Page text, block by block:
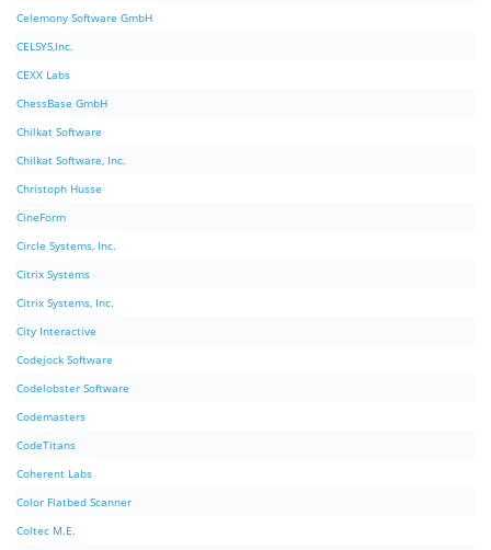
Celemony Software GmbH
CELSYS,Inc.
CEXX Labs
ChessBase GmbH
Chilkat Software
Chilkat Software, Inc.
Christoph Husse
CineForm
Circle Systems, Inc.
Citrix Systems
Citrix Systems, Inc.
City Interactive
Codejock Software
Codelobster Software
Codemasters
CodeTitans
Coherent Labs
Color Flatbed Scanner
Coltec M.E.